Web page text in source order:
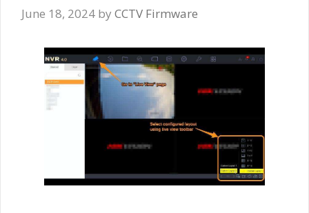
June 18, 2024 by CCTV Firmware